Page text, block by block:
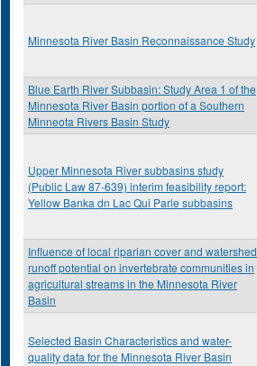
Minnesota River Basin Reconnaissance Study
Blue Earth River Subbasin: Study Area 1 of the
Minnesota River Basin portion of a Southern
Minneota Rivers Basin Study
Upper Minnesota River subbasins study
(Public Law 87-639) interim feasibility report:
Yellow Banka dn Lac Qui Parle subbasins
Influence of local riparian cover and watershed
runoff potential on invertebrate communities in
agricultural streams in the Minnesota River
Basin
Selected Basin Characteristics and water-
quality data for the Minnesota River Basin